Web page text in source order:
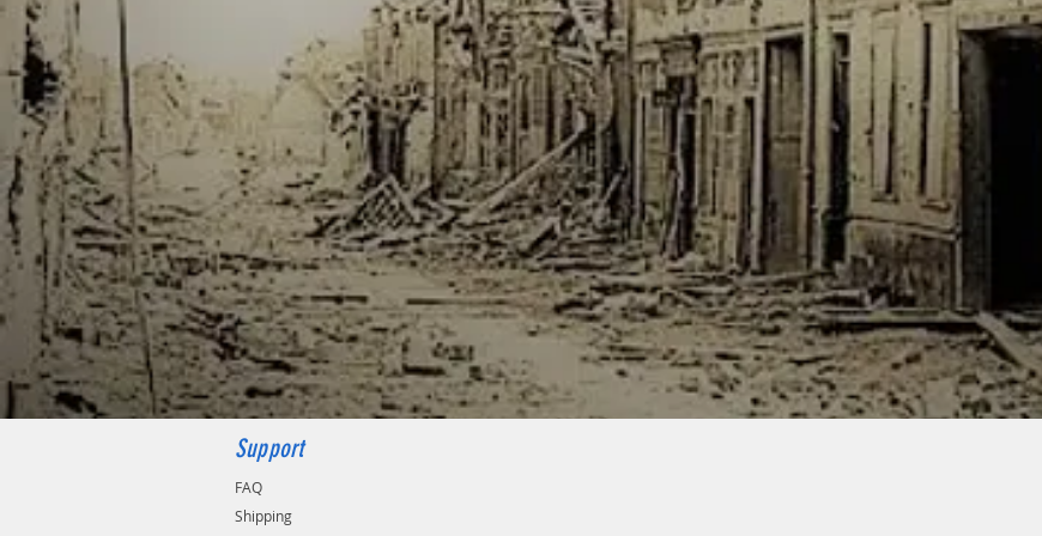
Support
FAQ
Shipping